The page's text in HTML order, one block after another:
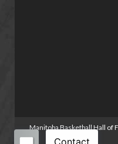
Manitoba Basketball Hall of